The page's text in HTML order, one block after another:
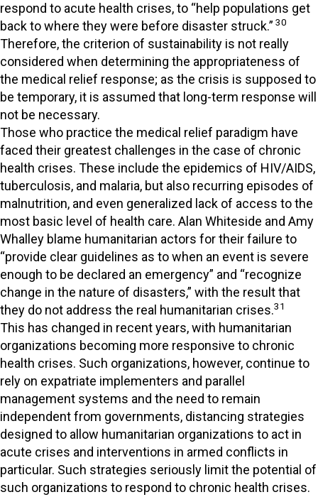
respond to acute health crises, to “help populations get
back to where they were before disaster struck.” 30
Therefore, the criterion of sustainability is not really
considered when determining the appropriateness of
the medical relief response; as the crisis is supposed to
be temporary, it is assumed that long-term response will
not be necessary.
Those who practice the medical relief paradigm have
faced their greatest challenges in the case of chronic
health crises. These include the epidemics of HIV/AIDS,
tuberculosis, and malaria, but also recurring episodes of
malnutrition, and even generalized lack of access to the
most basic level of health care. Alan Whiteside and Amy
Whalley blame humanitarian actors for their failure to
“provide clear guidelines as to when an event is severe
enough to be declared an emergency” and “recognize
change in the nature of disasters,” with the result that
they do not address the real humanitarian crises.31
This has changed in recent years, with humanitarian
organizations becoming more responsive to chronic
health crises. Such organizations, however, continue to
rely on expatriate implementers and parallel
management systems and the need to remain
independent from governments, distancing strategies
designed to allow humanitarian organizations to act in
acute crises and interventions in armed conflicts in
particular. Such strategies seriously limit the potential of
such organizations to respond to chronic health crises.